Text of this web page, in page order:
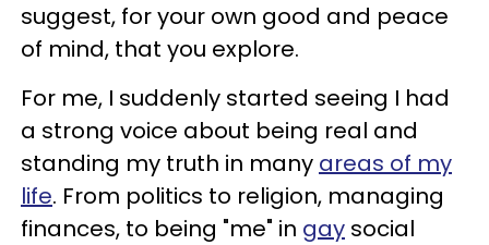
suggest, for your own good and peace
of mind, that you explore.
For me, I suddenly started seeing I had
a strong voice about being real and
standing my truth in many areas of my
life. From politics to religion, managing
finances, to being "me" in gay social